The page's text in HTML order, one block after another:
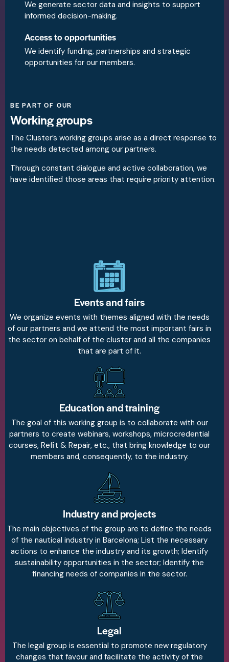
We generate sector data and insights to support
informed decision-making.
Access to opportunities
We identify funding, partnerships and strategic
opportunities for our members.
BE PART OF OUR
Working groups
The Cluster’s working groups arise as a direct response to
the needs detected among our partners.
Through constant dialogue and active collaboration, we
have identified those areas that require priority attention.
Events and fairs
We organize events with themes aligned with the needs
of our partners and we attend the most important fairs in
the sector on behalf of the cluster and all the companies
that are part of it.
Education and training
The goal of this working group is to collaborate with our
partners to create webinars, workshops, microcredential
courses, Refit & Repair, etc., that bring knowledge to our
members and, consequently, to the industry.
Industry and projects
The main objectives of the group are to define the needs
of the nautical industry in Barcelona; List the necessary
actions to enhance the industry and its growth; Identify
sustainability opportunities in the sector; Identify the
financing needs of companies in the sector.
Legal
The legal group is essential to promote new regulatory
changes that favour and facilitate the activity of the